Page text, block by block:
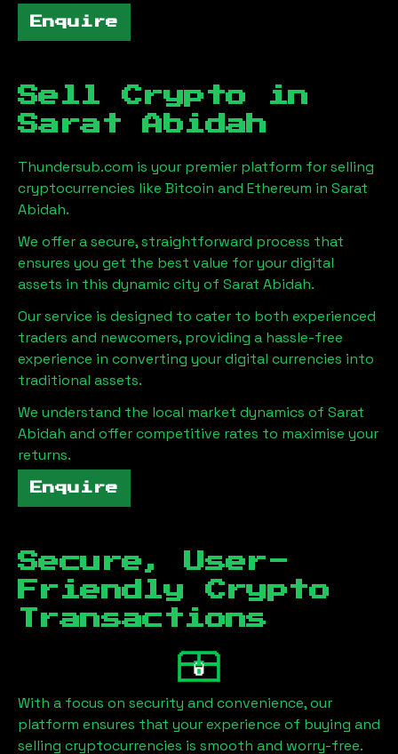
Enquire
Sell Crypto in
Sarat Abidah
Thundersub.com is your premier platform for selling
cryptocurrencies like Bitcoin and Ethereum in Sarat
Abidah.
We offer a secure, straightforward process that
ensures you get the best value for your digital
assets in this dynamic city of Sarat Abidah.
Our service is designed to cater to both experienced
traders and newcomers, providing a hassle-free
experience in converting your digital currencies into
traditional assets.
We understand the local market dynamics of Sarat
Abidah and offer competitive rates to maximise your
returns.
Enquire
Secure, User-
Friendly Crypto
Transactions
With a focus on security and convenience, our
platform ensures that your experience of buying and
selling cryptocurrencies is smooth and worry-free.